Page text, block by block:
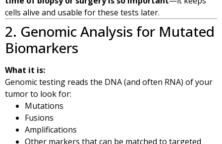
cells alive and usable for these tests later.
2. Genomic Analysis for Mutated
Biomarkers
What it is:
Genomic testing reads the DNA (and often RNA) of your
tumor to look for:
Mutations
Fusions
Amplifications
Other markers that can be matched to targeted